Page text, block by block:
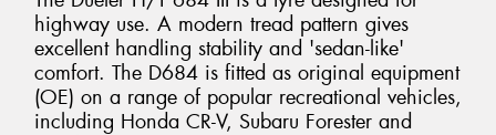
highway use. A modern tread pattern gives
excellent handling stability and 'sedan-like'
comfort. The D684 is fitted as original equipment
(OE) on a range of popular recreational vehicles,
including Honda CR-V, Subaru Forester and